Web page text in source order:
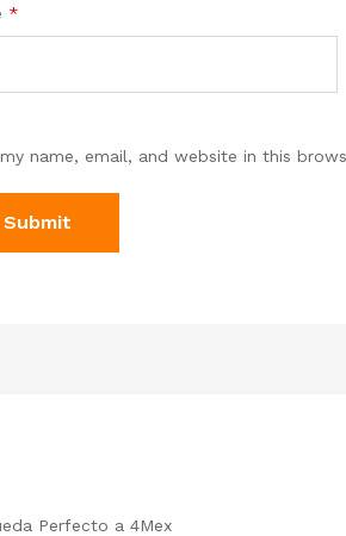
*
name, email, and website in this
Perfecto a 4Mex